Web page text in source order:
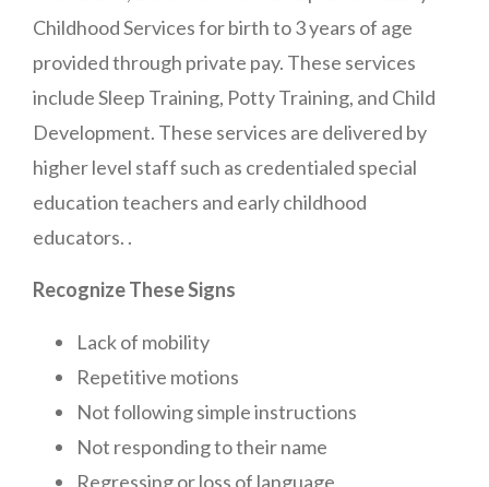
Childhood Services for birth to 3 years of age
provided through private pay. These services
include Sleep Training, Potty Training, and Child
Development. These services are delivered by
higher level staff such as credentialed special
education teachers and early childhood
educators. .
Recognize These Signs
Lack of mobility
Repetitive motions
Not following simple instructions
Not responding to their name
Regressing or loss of language